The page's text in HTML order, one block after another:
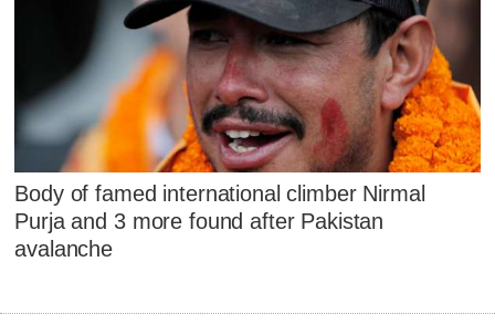
Body of famed international climber Nirmal
Purja and 3 more found after Pakistan
avalanche